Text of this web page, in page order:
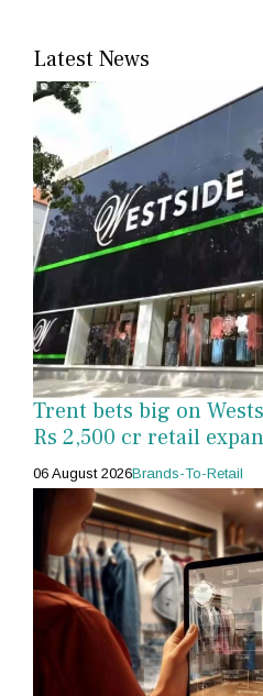
Latest News
Trent bets big on
Rs 2,500 cr retail
06 August 2026Brands-To-Retail